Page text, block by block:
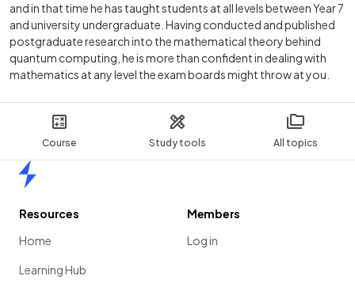
Course Study tools All topics
and in that time he has taught students at all levels between Year 7
and university undergraduate. Having conducted and published
postgraduate research into the mathematical theory behind
quantum computing, he is more than confident in dealing with
mathematics at any level the exam boards might throw at you.
Resources
Home
Learning Hub
Members
Log in